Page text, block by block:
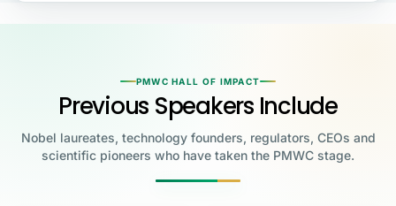
PMWC HALL OF IMPACT
Previous Speakers Include
Nobel laureates, technology founders, regulators, CEOs and
scientific pioneers who have taken the PMWC stage.
Jennifer Doudna
Katalin Karikó